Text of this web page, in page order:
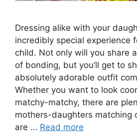
Dressing alike with your
incredibly special experience
child. Not only will you share
of bonding, but you’ll get to
absolutely adorable outfit
Whether you want to look
matchy-matchy, there are
mothers-daughters matching
are … Read more